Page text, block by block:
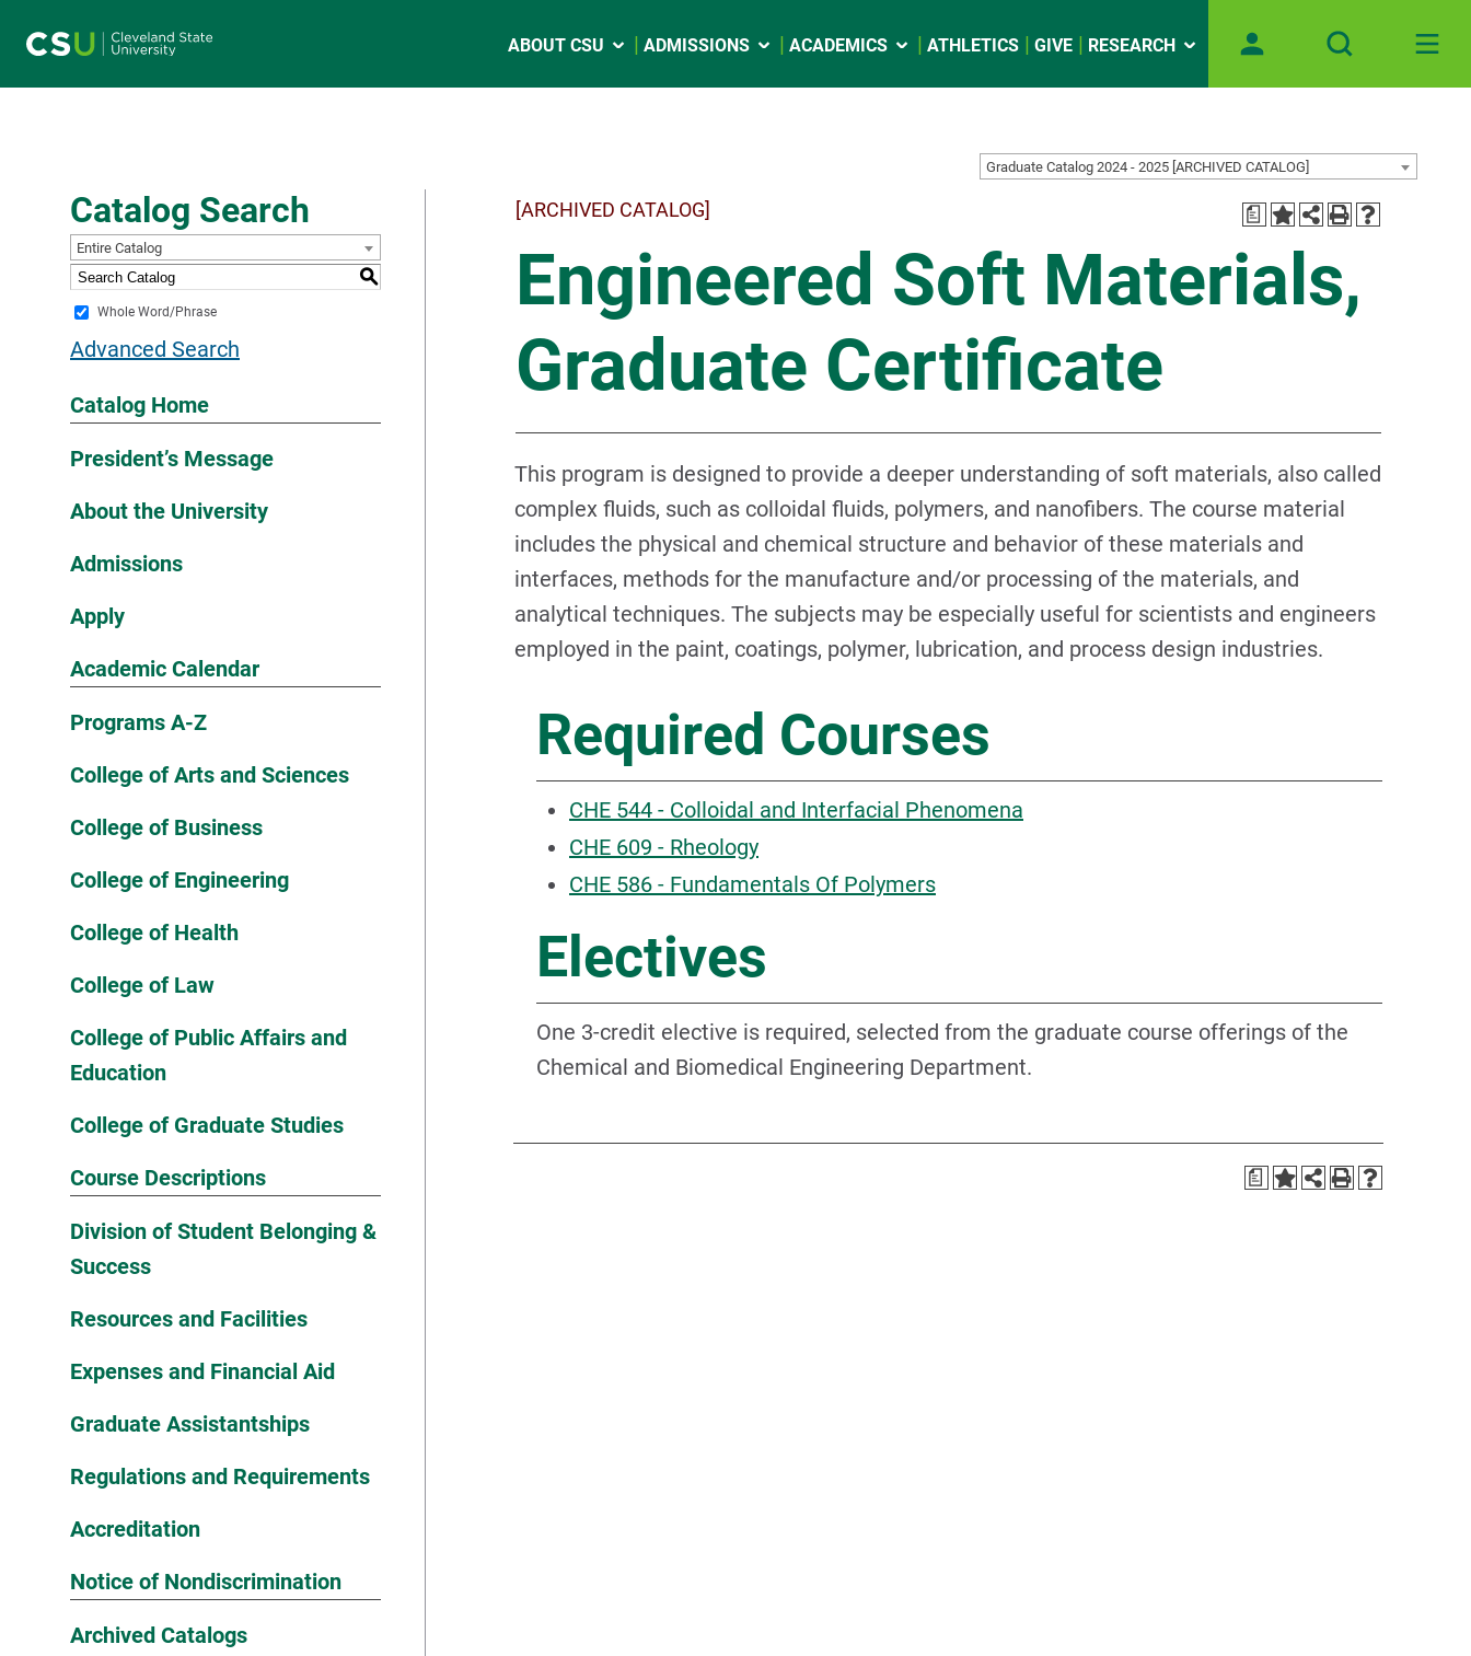
ABOUT CSU ADMISSIONS ACADEMICS ATHLETICS GIVE RESEARCH
Graduate Catalog 2024 - 2025 [ARCHIVED CATALOG]
Catalog Search
Entire Catalog
S
Whole Word/Phrase
Advanced Search
Catalog Home
President’s Message
About the University
Admissions
Apply
Academic Calendar
Programs A-Z
College of Arts and Sciences
College of Business
College of Engineering
College of Health
College of Law
College of Public Affairs and
Education
College of Graduate Studies
Course Descriptions
Division of Student Belonging &
Success
Resources and Facilities
Expenses and Financial Aid
Graduate Assistantships
Regulations and Requirements
Accreditation
Notice of Nondiscrimination
Archived Catalogs
a
[ARCHIVED CATALOG]
Engineered Soft Materials,
Graduate Certificate
This program is designed to provide a deeper understanding of soft materials, also called
complex fluids, such as colloidal fluids, polymers, and nanofibers. The course material
includes the physical and chemical structure and behavior of these materials and
interfaces, methods for the manufacture and/or processing of the materials, and
analytical techniques. The subjects may be especially useful for scientists and engineers
employed in the paint, coatings, polymer, lubrication, and process design industries.
Required Courses
CHE 544 - Colloidal and Interfacial Phenomena
CHE 609 - Rheology
CHE 586 - Fundamentals Of Polymers
Electives
One 3-credit elective is required, selected from the graduate course offerings of the
Chemical and Biomedical Engineering Department.
a